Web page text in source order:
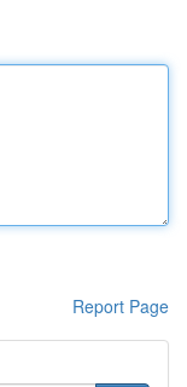
Report Page